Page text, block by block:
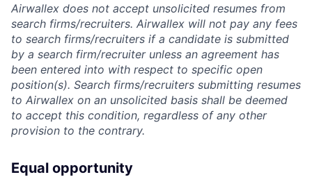
Airwallex does not accept unsolicited resumes from
search firms/recruiters. Airwallex will not pay any fees
to search firms/recruiters if a candidate is submitted
by a search firm/recruiter unless an agreement has
been entered into with respect to specific open
position(s). Search firms/recruiters submitting resumes
to Airwallex on an unsolicited basis shall be deemed
to accept this condition, regardless of any other
provision to the contrary.
Equal opportunity